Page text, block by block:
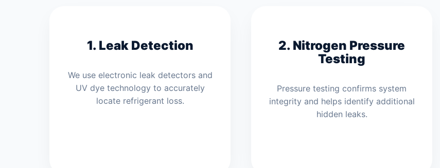
1. Leak Detection
We use electronic leak detectors and
UV dye technology to accurately
locate refrigerant loss.
2. Nitrogen Pressure
Testing
Pressure testing confirms system
integrity and helps identify additional
hidden leaks.